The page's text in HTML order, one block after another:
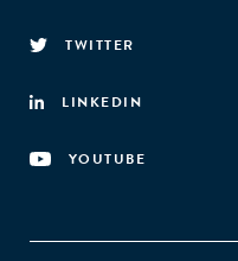
TWITTER
LINKEDIN
YOUTUBE